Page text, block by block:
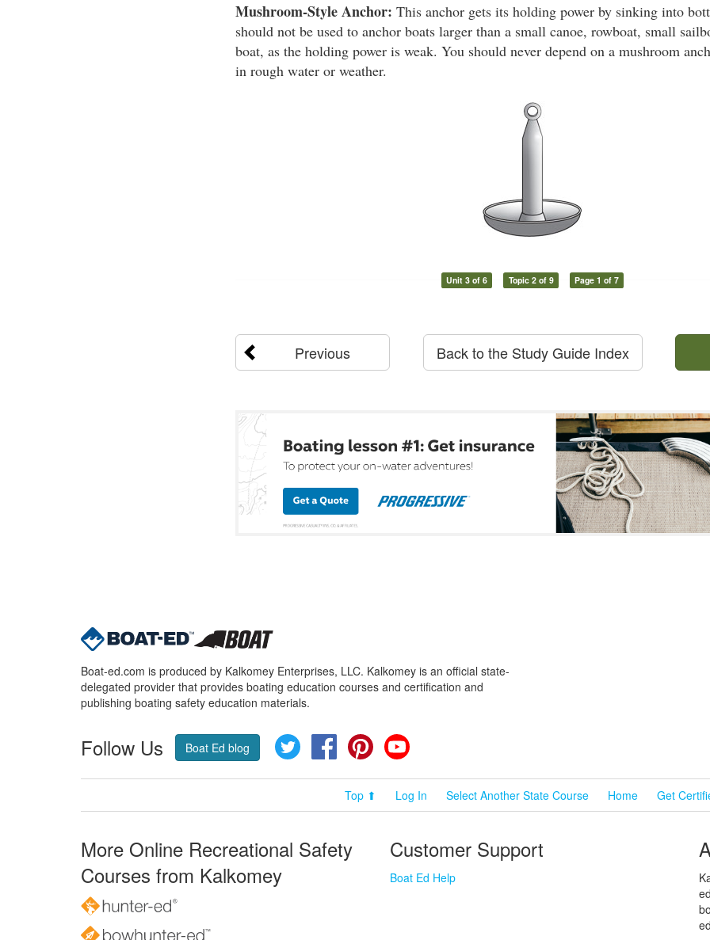
Mushroom-Style Anchor: This anchor gets its holding power by sinking into
should not be used to anchor boats larger than a small canoe, rowboat, small
boat, as the holding power is weak. You should never depend on a mushroom
in rough water or weather.
Unit 3 of 6 Topic 2 of 9 Page 1 of 7
Previous Back to the Study Guide Index
Boat-ed.com is produced by Kalkomey Enterprises, LLC. Kalkomey is an official state-
delegated provider that provides boating education courses and certification and
publishing boating safety education materials.
Follow Us Boat Ed blog Twitter FacebookPinterest
Top ⬆ Log In Select Another State Course Home Get
More Online Recreational Safety
Courses from Kalkomey
Customer Support
Boat Ed Help